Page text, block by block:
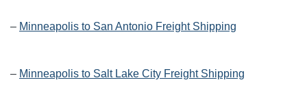
– Minneapolis to San Antonio Freight Shipping
– Minneapolis to Salt Lake City Freight Shipping